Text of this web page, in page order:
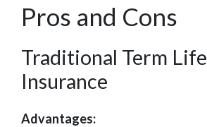
Pros and Cons
Traditional Term Life
Insurance
Advantages: